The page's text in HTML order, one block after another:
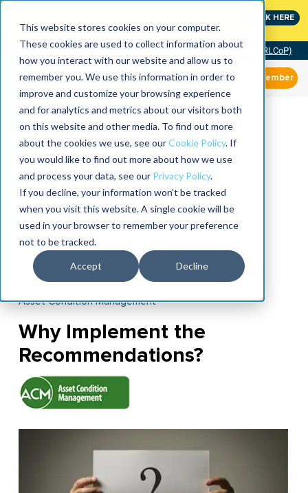
This website stores cookies on your computer.
These cookies are used to collect information about
how you interact with our website and allow us to
remember you. We use this information in order to
improve and customize your browsing experience
and for analytics and metrics about our visitors both
on this website and other media. To find out more
about the cookies we use, see ourCookie Policy. If
you would like to find out more about how we use
and process your data, see our Privacy Policy.
If you decline, your information won’t be tracked
when you visit this website. A single cookie will be
used in your browser to remember your preference
not to be tracked.
Accept Decline
CLICK HERE
Community of Practice (RLCoP)
Member
Asset Condition Management
Why Implement the
Recommendations?